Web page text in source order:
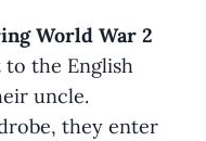
World War 2
to the English
uncle.
they enter